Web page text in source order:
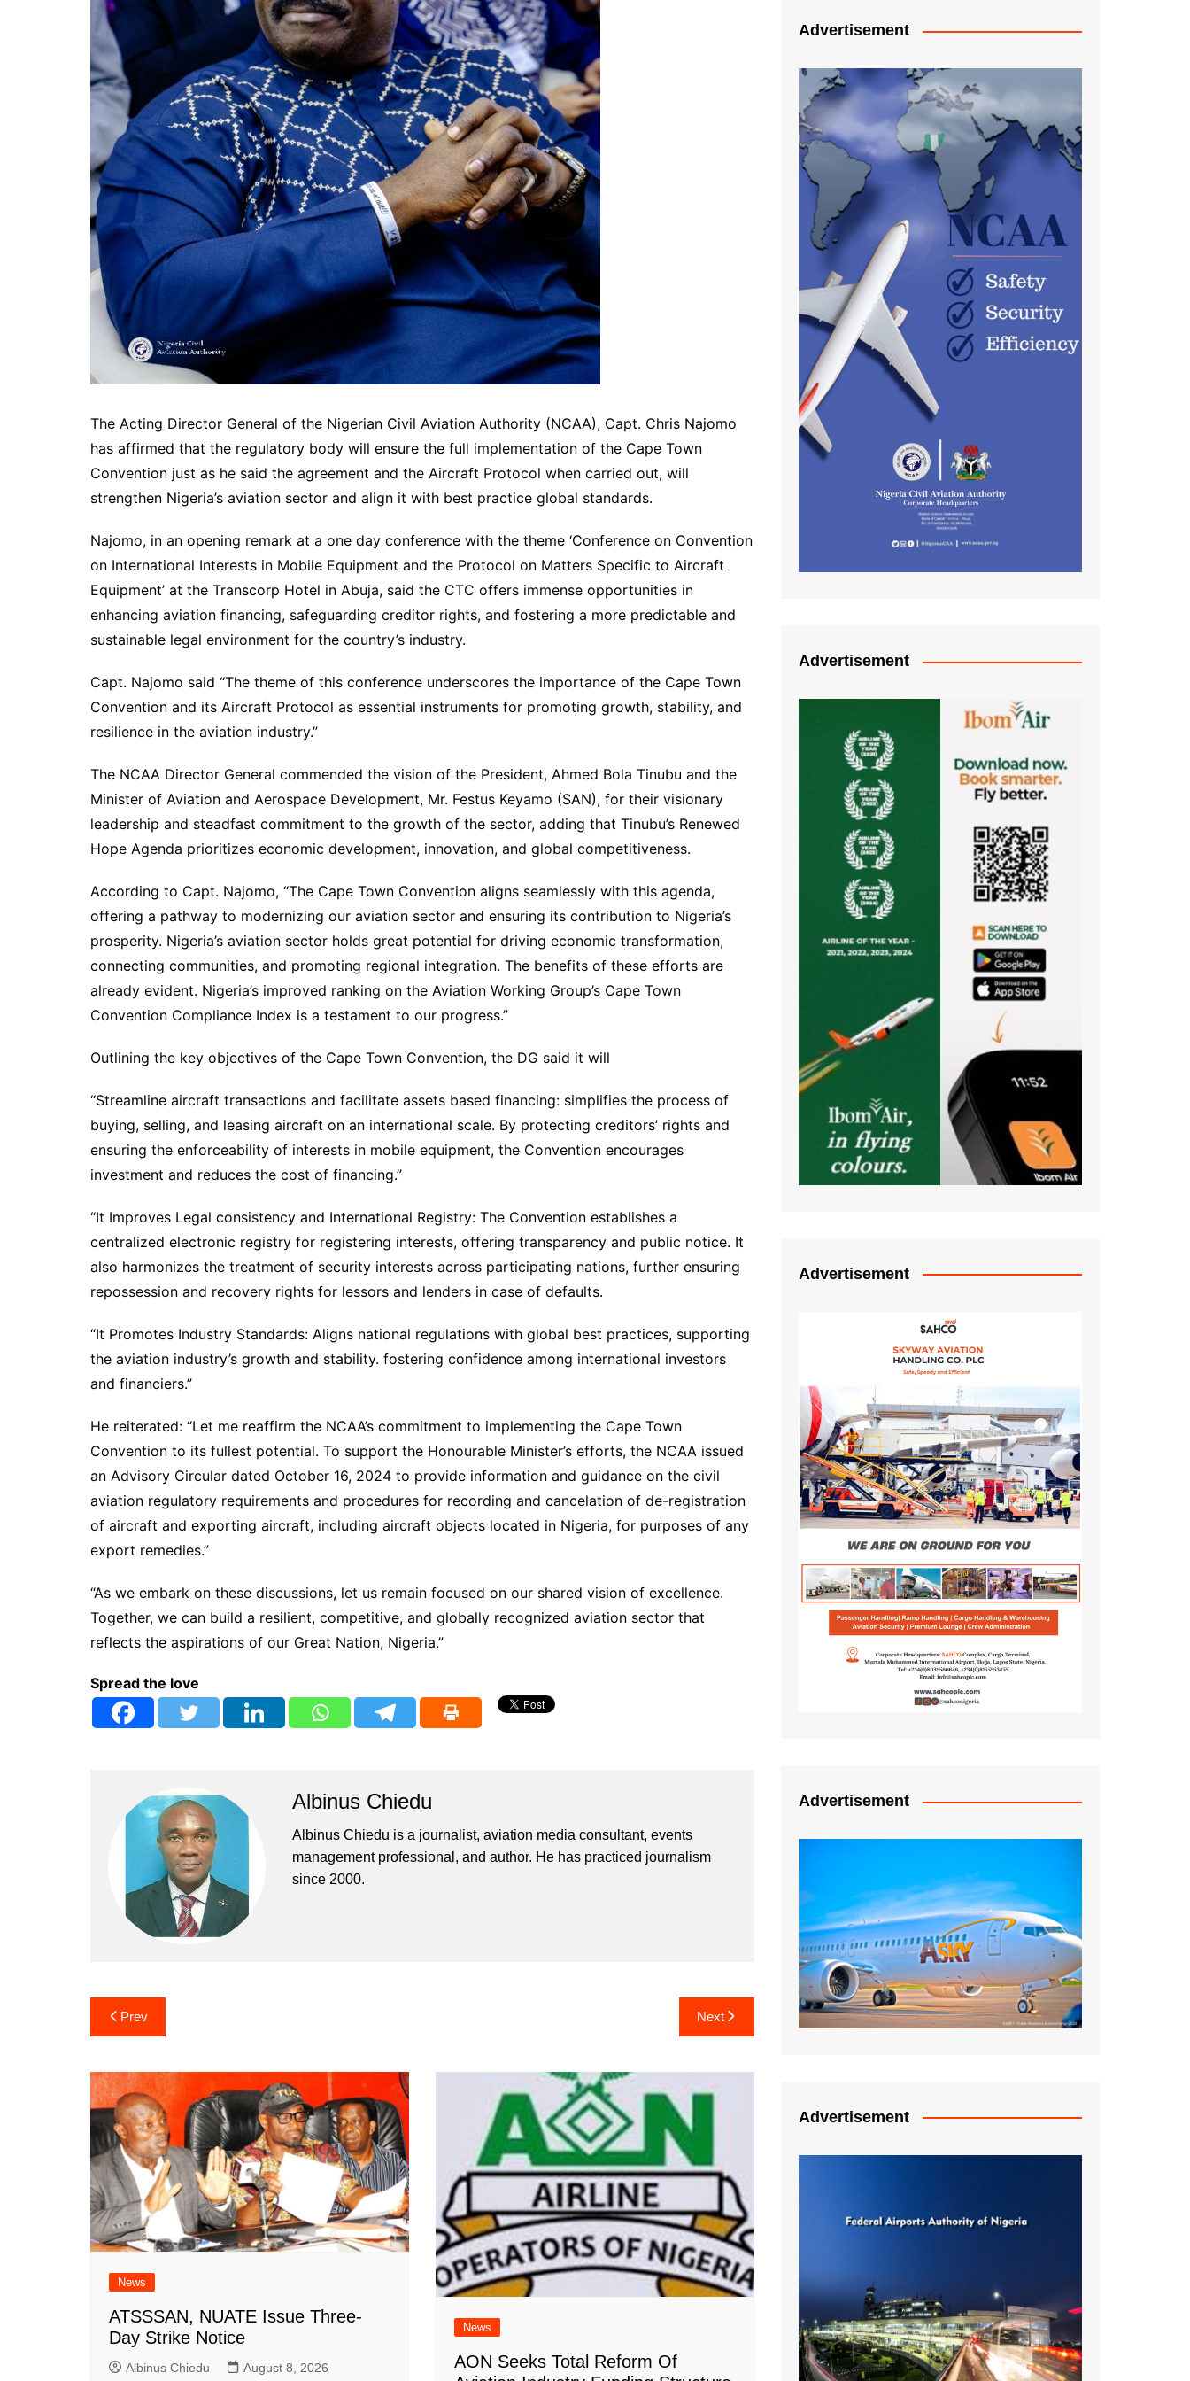
The Acting Director General of the Nigerian Civil Aviation Authority (NCAA), Capt. Chris Najomo
has affirmed that the regulatory body will ensure the full implementation of the Cape Town
Convention just as he said the agreement and the Aircraft Protocol when carried out, will
strengthen Nigeria’s aviation sector and align it with best practice global standards.
Najomo, in an opening remark at a one day conference with the theme ‘Conference on Convention
on International Interests in Mobile Equipment and the Protocol on Matters Specific to Aircraft
Equipment’ at the Transcorp Hotel in Abuja, said the CTC offers immense opportunities in
enhancing aviation financing, safeguarding creditor rights, and fostering a more predictable and
sustainable legal environment for the country’s industry.
Capt. Najomo said “The theme of this conference underscores the importance of the Cape Town
Convention and its Aircraft Protocol as essential instruments for promoting growth, stability, and
resilience in the aviation industry.”
The NCAA Director General commended the vision of the President, Ahmed Bola Tinubu and the
Minister of Aviation and Aerospace Development, Mr. Festus Keyamo (SAN), for their visionary
leadership and steadfast commitment to the growth of the sector, adding that Tinubu’s Renewed
Hope Agenda prioritizes economic development, innovation, and global competitiveness.
According to Capt. Najomo, “The Cape Town Convention aligns seamlessly with this agenda,
offering a pathway to modernizing our aviation sector and ensuring its contribution to Nigeria’s
prosperity. Nigeria’s aviation sector holds great potential for driving economic transformation,
connecting communities, and promoting regional integration. The benefits of these efforts are
already evident. Nigeria’s improved ranking on the Aviation Working Group’s Cape Town
Convention Compliance Index is a testament to our progress.”
Outlining the key objectives of the Cape Town Convention, the DG said it will
“Streamline aircraft transactions and facilitate assets based financing: simplifies the process of
buying, selling, and leasing aircraft on an international scale. By protecting creditors’ rights and
ensuring the enforceability of interests in mobile equipment, the Convention encourages
investment and reduces the cost of financing.”
“It Improves Legal consistency and International Registry: The Convention establishes a
centralized electronic registry for registering interests, offering transparency and public notice. It
also harmonizes the treatment of security interests across participating nations, further ensuring
repossession and recovery rights for lessors and lenders in case of defaults.
“It Promotes Industry Standards: Aligns national regulations with global best practices, supporting
the aviation industry’s growth and stability. fostering confidence among international investors
and financiers.”
He reiterated: “Let me reaffirm the NCAA’s commitment to implementing the Cape Town
Convention to its fullest potential. To support the Honourable Minister’s efforts, the NCAA issued
an Advisory Circular dated October 16, 2024 to provide information and guidance on the civil
aviation regulatory requirements and procedures for recording and cancelation of de-registration
of aircraft and exporting aircraft, including aircraft objects located in Nigeria, for purposes of any
export remedies.”
“As we embark on these discussions, let us remain focused on our shared vision of excellence.
Together, we can build a resilient, competitive, and globally recognized aviation sector that
reflects the aspirations of our Great Nation, Nigeria.”
Spread the love
Albinus Chiedu
Albinus Chiedu is a journalist, aviation media consultant, events
management professional, and author. He has practiced journalism
since 2000.
Post
navigation
Prev Next
News
ATSSSAN, NUATE Issue Three-
Day Strike Notice
Albinus Chiedu August 8, 2026
News
AON Seeks Total Reform Of
Advertisement
Advertisement
Advertisement
Advertisement
Advertisement